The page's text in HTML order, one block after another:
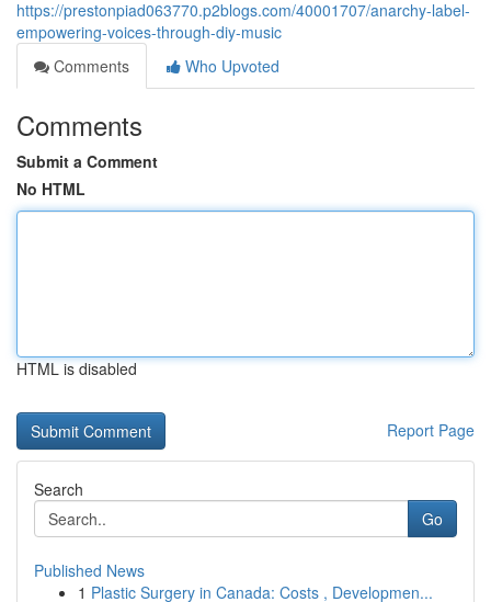
https://prestonpiad063770.p2blogs.com/40001707/anarchy-label-
empowering-voices-through-diy-music
Comments
Who Upvoted
Comments
Submit a Comment
No HTML
HTML is disabled
Report Page
Search
Go
Published News
1 Plastic Surgery in Canada: Costs , Developmen...